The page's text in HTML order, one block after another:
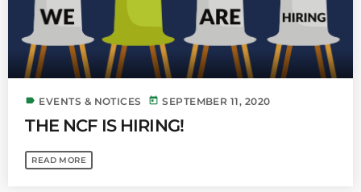
label EVENTS & NOTICES today SEPTEMBER 11, 2020
THE NCF IS HIRING!
READ MORE